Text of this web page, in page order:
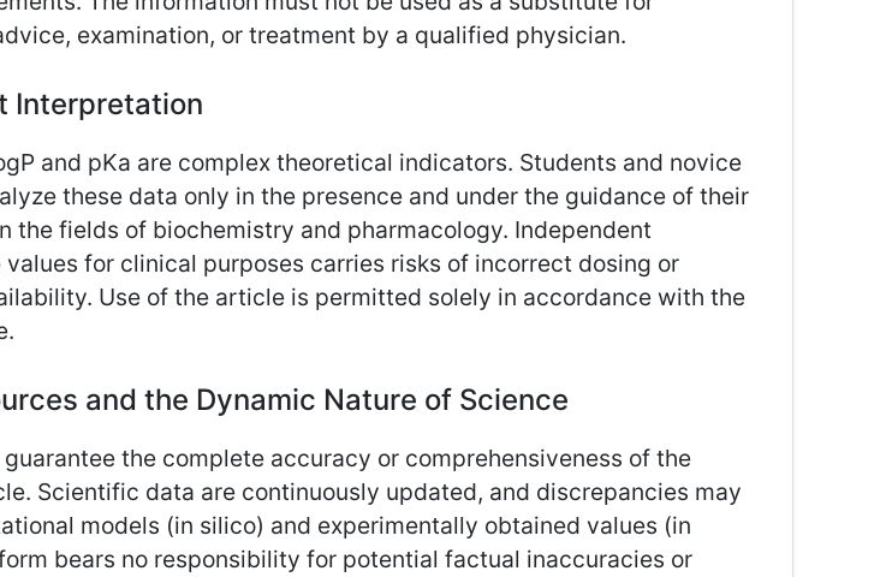
examination, or treatment by a qualified physician.
Interpretation
and pKa are complex theoretical indicators. Students and novice
these data only in the presence and under the guidance of their
the fields of biochemistry and pharmacology. Independent
for clinical purposes carries risks of incorrect dosing or
Use of the article is permitted solely in accordance with the
and the Dynamic Nature of Science
the complete accuracy or comprehensiveness of the
Scientific data are continuously updated, and discrepancies may
models (in silico) and experimentally obtained values (in
bears no responsibility for potential factual inaccuracies or